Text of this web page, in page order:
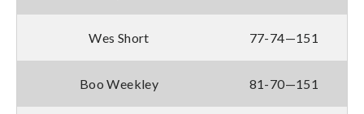
Wes Short 77-74—151
Boo Weekley 81-70—151